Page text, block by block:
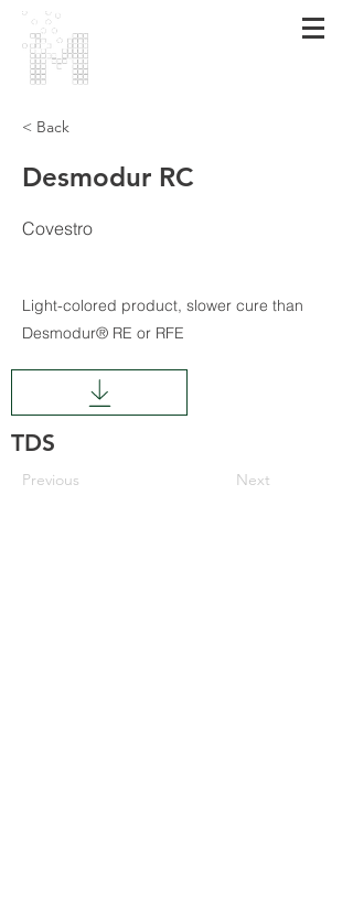
< Back
Desmodur RC
Covestro
Light-colored product, slower cure than
Desmodur® RE or RFE
TDS
Previous Next